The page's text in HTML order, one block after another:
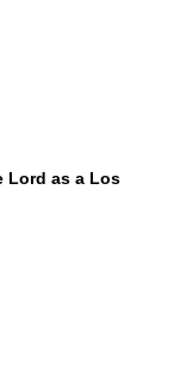
Lord as a Los